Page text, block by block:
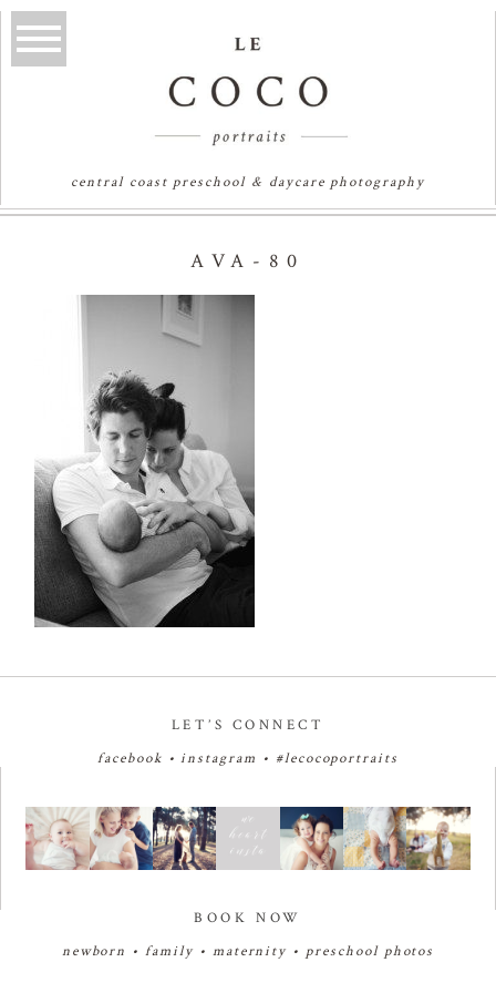
central coast preschool & daycare photography
AVA-80
LET’S CONNECT
facebook •instagram • #lecocoportraits
BOOK NOW
newborn •family• maternity • preschool photos